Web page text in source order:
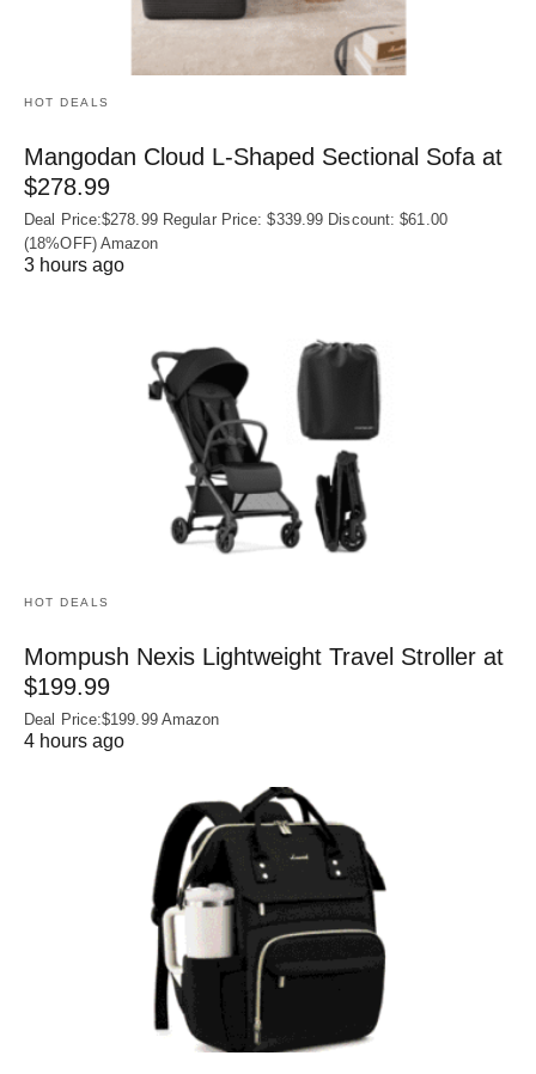
HOT DEALS
Mangodan Cloud L-Shaped Sectional Sofa at
$278.99
Deal Price:$278.99 Regular Price: $339.99 Discount: $61.00
(18%OFF) Amazon
3 hours ago
HOT DEALS
Mompush Nexis Lightweight Travel Stroller at
$199.99
Deal Price:$199.99 Amazon
4 hours ago